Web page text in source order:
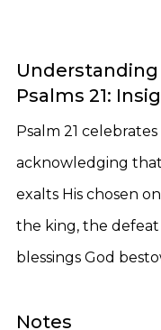
Understanding
Psalms 21:
Psalm 21
acknowledging
exalts His chosen
the king, the defeat
blessings God
Notes